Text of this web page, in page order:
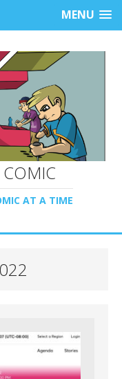
MENU
AT A TIME